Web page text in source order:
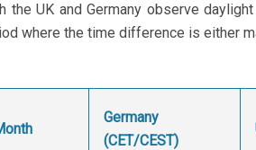
the UK and Germany observe
where the time difference is either
Germany
(CET/CEST)